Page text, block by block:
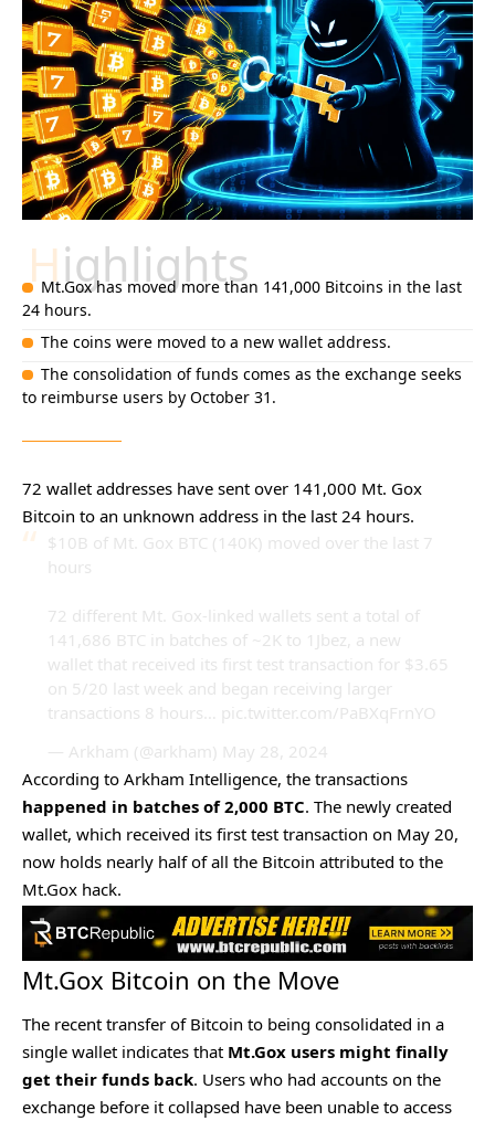
Highlights
Mt.Gox has moved more than 141,000 Bitcoins in the last
24 hours.
The coins were moved to a new wallet address.
The consolidation of funds comes as the exchange seeks
to reimburse users by October 31.
72 wallet addresses have sent over 141,000 Mt. Gox
Bitcoin to an unknown address in the last 24 hours.
$10B of Mt. Gox BTC (140K) moved over the last 7
hours
72 different Mt. Gox-linked wallets sent a total of
141,686 BTC in batches of ~2K to 1Jbez, a new
wallet that received its first test transaction for $3.65
on 5/20 last week and began receiving larger
transactions 8 hours…
pic.twitter.com/PaBXqFrnYO
— Arkham (@arkham) May 28, 2024
According to Arkham Intelligence, the transactions
happened in batches of 2,000 BTC. The newly created
wallet, which received its first test transaction on May 20,
now holds nearly half of all the Bitcoin attributed to the
Mt.Gox hack.
Mt.Gox Bitcoin on the Move
The recent transfer of Bitcoin to being consolidated in a
single wallet indicates that Mt.Gox users might finally
get their funds back. Users who had accounts on the
exchange before it collapsed have been unable to access